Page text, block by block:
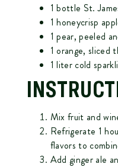
1 bottle St.
1 honeycrisp
1 pear, peeled
1 orange, sliced
1 liter cold
Mix fruit and
Refrigerate 1
flavors to
Add ginger ale